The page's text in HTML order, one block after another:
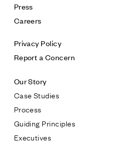
Press
Careers
Privacy Policy
Report a Concern
Our Story
Case Studies
Process
Guiding Principles
Executives